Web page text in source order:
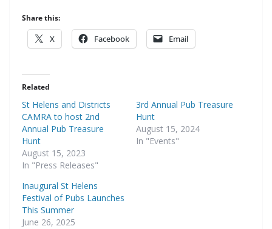
Share this:
X Facebook Email
Related
St Helens and Districts
CAMRA to host 2nd
Annual Pub Treasure
Hunt
August 15, 2023
In "Press Releases"
3rd Annual Pub Treasure
Hunt
August 15, 2024
In "Events"
Inaugural St Helens
Festival of Pubs Launches
This Summer
June 26, 2025